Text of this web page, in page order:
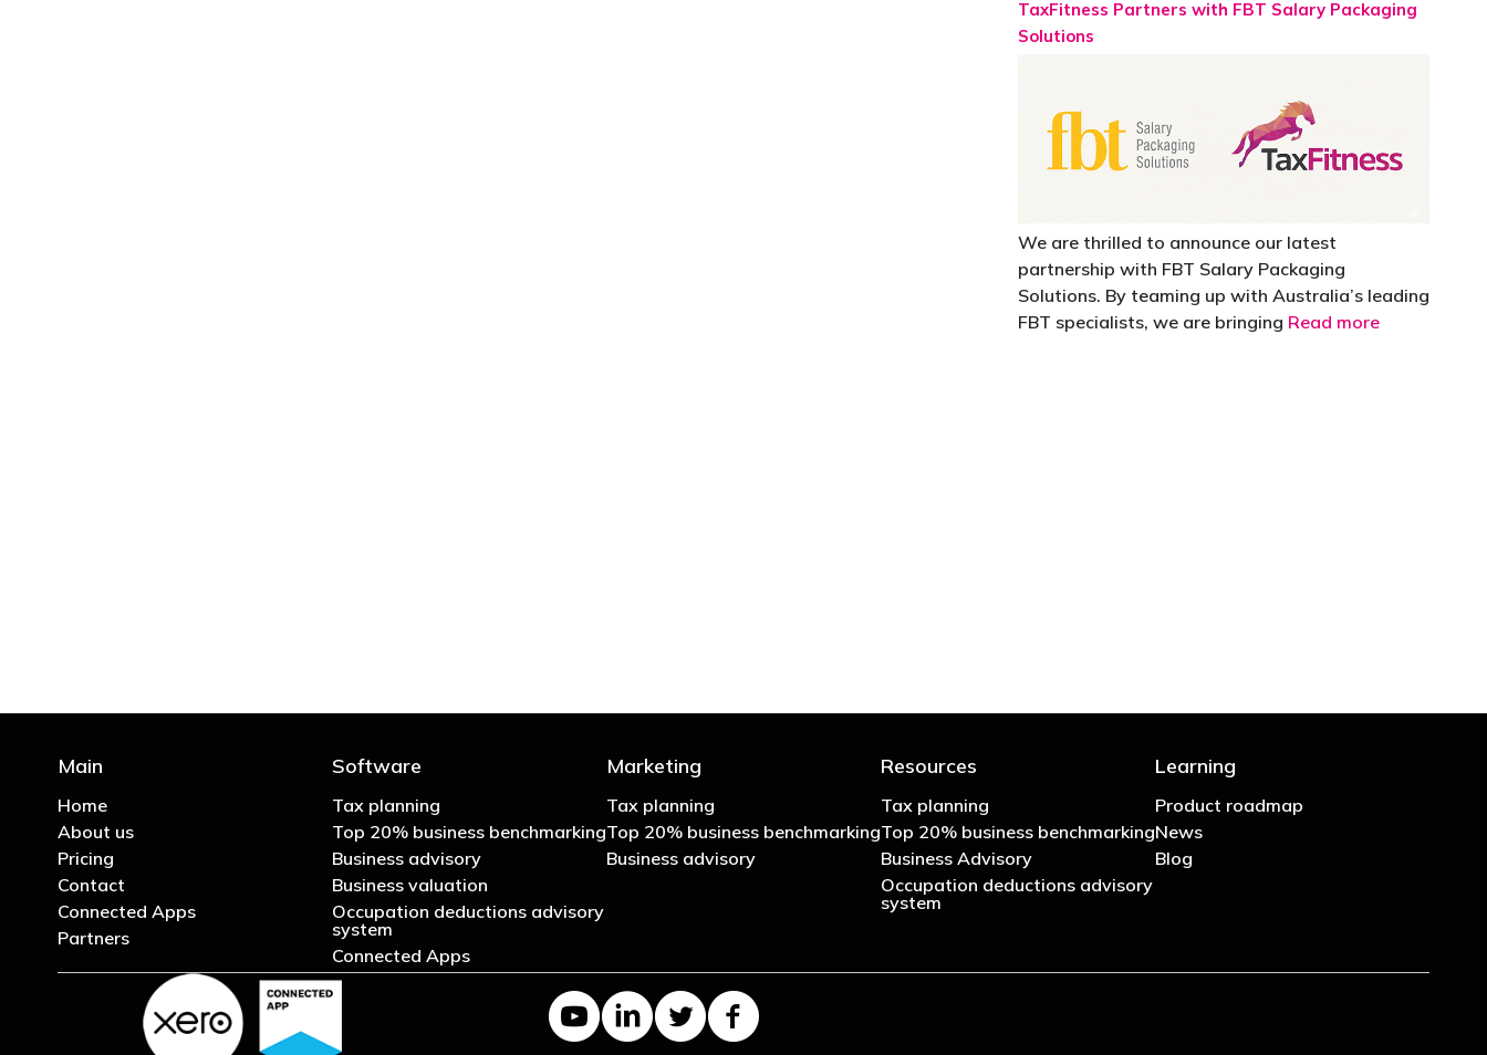
TaxFitness Partners with FBT Salary Packaging
Solutions
We are thrilled to announce our latest
partnership with FBT Salary Packaging
Solutions. By teaming up with Australia’s leading
FBT specialists, we are bringing Read more
Main
Home
About us
Pricing
Contact
Connected Apps
Partners
Software
Tax planning
Top 20% business benchmarking
Business advisory
Business valuation
Occupation deductions advisory
system
Connected Apps
Marketing
Tax planning
Top 20% business benchmarking
Business advisory
Resources
Tax planning
Top 20% business benchmarking
Business Advisory
Occupation deductions advisory
system
Learning
Product roadmap
News
Blog
YouTube channel
LinkedIn Company page
Twitter profileFacebook page